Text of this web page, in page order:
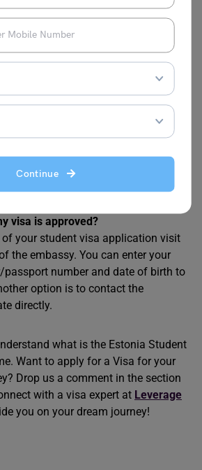
Continue
to get a visa for Estonia?
Estonian student visa to be
Student Visa Processing Time is
residence permit as well.
visa to Estonia?
visa in Estonia is EUR 100. However,
ages of 6 and 11 only need to pay
visa is approved?
your student visa application visit
the embassy. You can enter your
number and date of birth to
option is to contact the
directly.
what is the Estonia Student
Want to apply for a Visa for your
Drop us a comment in the section
with a visa expert at Leverage
you on your dream journey!